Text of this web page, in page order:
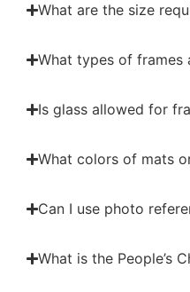
What are the size
What types of frames
Is glass allowed for
What colors of mats
Can I use photo
What is the People’s